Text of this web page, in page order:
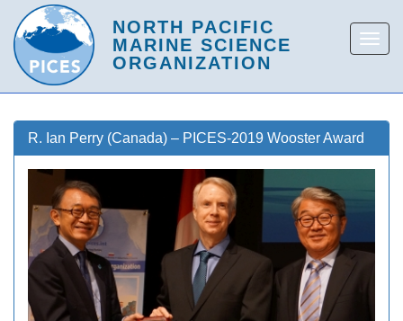
R. Ian Perry (Canada) – PICES-2019 Wooster Award